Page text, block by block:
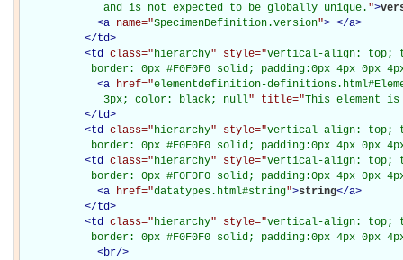
             and is not expected to be globally unique.
">
<a name="SpecimenDefinition.version"> </a>
</td>
<td class="hierarchy" style="vertical-align: top;
border: 0px #F0F0F0 solid; padding:0px 4px 0px
<a href="elementdefinition-
             3px; color: black; null
" title="This element is
</td>
<td class="hierarchy" style="vertical-align: top;
border: 0px #F0F0F0 solid; padding:0px 4px 0px
<td class="hierarchy" style="vertical-align: top;
border: 0px #F0F0F0 solid; padding:0px 4px 0px
<a href="datatypes.html#string">string</a>
</td>
<td class="hierarchy" style="vertical-align: top;
border: 0px #F0F0F0 solid; padding:0px 4px 0px
<br/>